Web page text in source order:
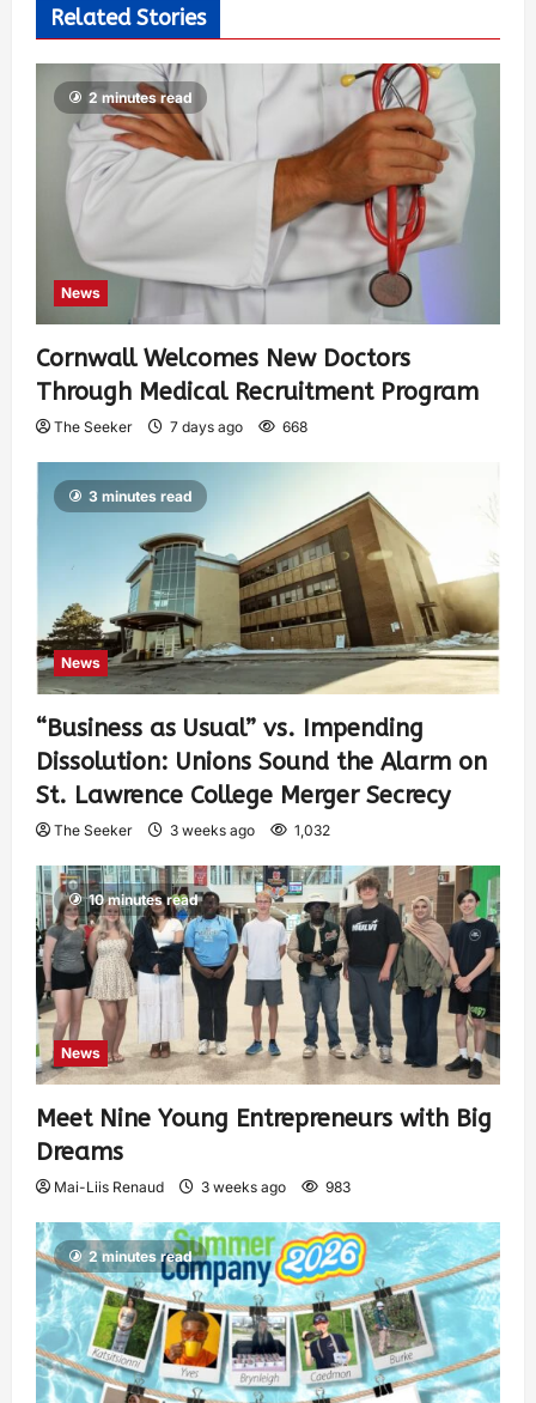
Related Stories
2 minutes read
News
Cornwall Welcomes New Doctors
Through Medical Recruitment Program
The Seeker 7 days ago 668
3 minutes read
News
“Business as Usual” vs. Impending
Dissolution: Unions Sound the Alarm on
St. Lawrence College Merger Secrecy
The Seeker 3 weeks ago 1,032
10 minutes read
News
Meet Nine Young Entrepreneurs with Big
Dreams
Mai-Liis Renaud 3 weeks ago 983
2 minutes read